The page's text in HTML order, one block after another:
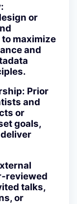
:
or
maximize
and
: Prior
and
or
goals,
talks,
or